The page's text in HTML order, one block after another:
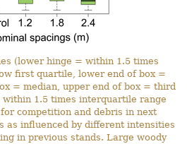
(lower hinge = within 1.5 times
first quartile, lower end of box =
= median, upper end of box = third
1.5 times interquartile range
competition and debris in next
as influenced by different intensities
in previous stands. Large woody